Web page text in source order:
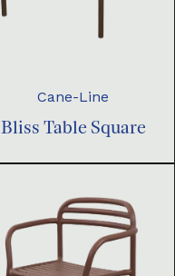
Cane-Line
Bliss Table Square